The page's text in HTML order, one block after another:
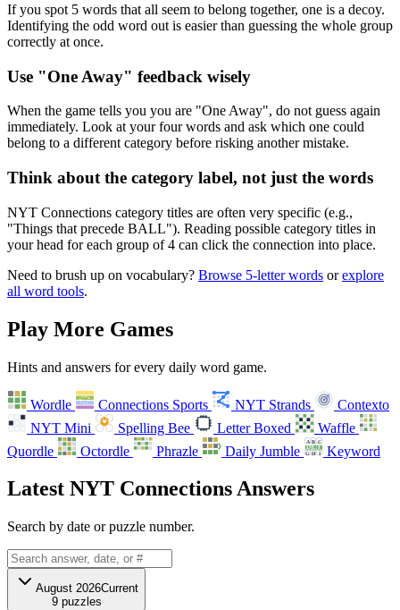
If you spot 5 words that all seem to belong together, one is a decoy.
Identifying the odd word out is easier than guessing the whole group
correctly at once.
Use "One Away" feedback wisely
When the game tells you you are "One Away", do not guess again
immediately. Look at your four words and ask which one could
belong to a different category before risking another mistake.
Think about the category label, not just the words
NYT Connections category titles are often very specific (e.g.,
"Things that precede BALL"). Reading possible category titles in
your head for each group of 4 can click the connection into place.
Need to brush up on vocabulary? Browse 5-letter words orexplore
all word tools.
Play More Games
Hints and answers for every daily word game.
Wordle Connections Sports NYT Strands
Contexto
NYT Mini
Spelling Bee Letter Boxed
Waffle
Quordle
Octordle Phrazle Daily Jumble
A B C
DE F
G H I Keyword
Latest NYT Connections Answers
Search by date or puzzle number.
August 2026Current
9puzzles